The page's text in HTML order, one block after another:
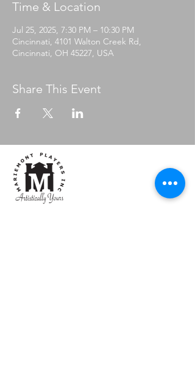
Time & Location
Jul 25, 2025, 7:30 PM – 10:30 PM
Cincinnati, 4101 Walton Creek Rd,
Cincinnati, OH 45227, USA
Share This Event